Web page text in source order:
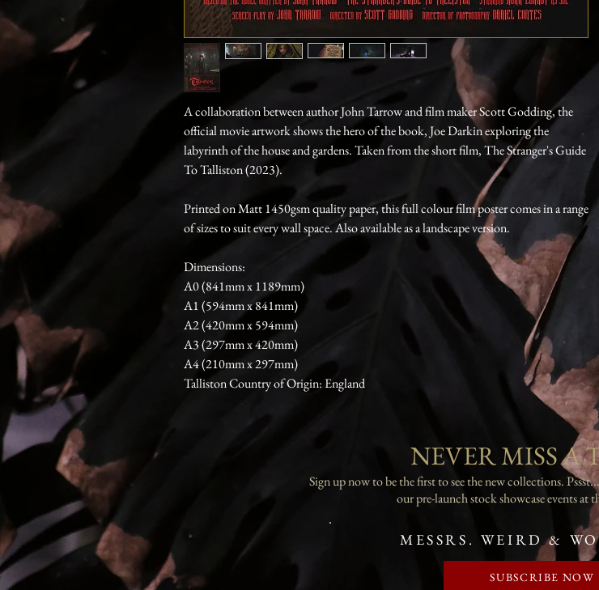
A collaboration between author John Tarrow and film maker Scott Godding, the
official movie artwork shows the hero of the book, Joe Darkin exploring the
labyrinth of the house and gardens. Taken from the short film, The Stranger's Guide
To Talliston (2023).
Printed on Matt 1450gsm quality paper, this full colour film poster comes in a range
of sizes to suit every wall space. Also available as a landscape version.
Dimensions:
A0 (841mm x 1189mm)
A1 (594mm x 841mm)
A2 (420mm x 594mm)
A3 (297mm x 420mm)
A4 (210mm x 297mm)
Talliston Country of Origin: England
NEVER MISS A
Sign up now to be the first to see the new collections.
our pre-launch stock showcase events at
MESSRS. WEIRD &
SUBSCRIBE NOW